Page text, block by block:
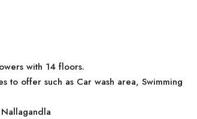
with 14 floors.
to offer such as Car wash area, Swimming